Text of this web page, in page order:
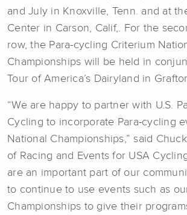
and July in Knoxville, Tenn. and at
Center in Carson, Calif,. For the
row, the Para-cycling Criterium
Championships will be held in
Tour of America’s Dairyland in
“We are happy to partner with U.S.
Cycling to incorporate Para-cycling
National Championships,” said
of Racing and Events for USA
are an important part of our
to continue to use events such as
Championships to give their